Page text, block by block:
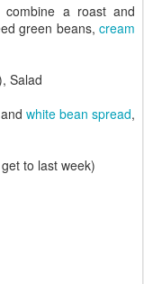
combine a roast and
green beans, cream
Salad
white bean spread,
to last week)